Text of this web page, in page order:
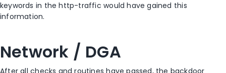
keywords in the http-traffic would have gained this
information.
Network / DGA
After all checks and routines have passed, the backdoor